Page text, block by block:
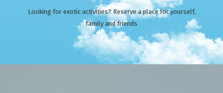
Looking for exotic activities? Reserve a place for yourself,
family and friends